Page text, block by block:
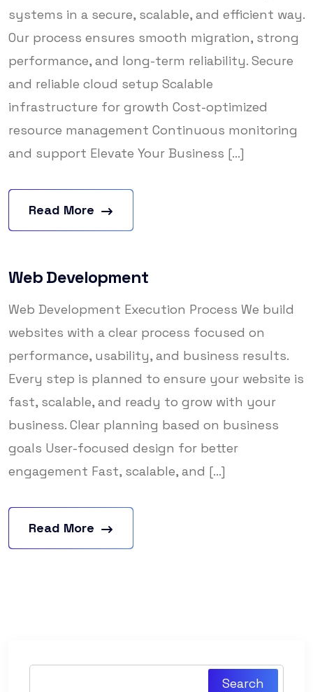
systems in a secure, scalable, and efficient way.
Our process ensures smooth migration, strong
performance, and long-term reliability. Secure
and reliable cloud setup Scalable
infrastructure for growth Cost-optimized
resource management Continuous monitoring
and support Elevate Your Business [...]
Read More
Web Development
Web Development Execution Process We build
websites with a clear process focused on
performance, usability, and business results.
Every step is planned to ensure your website is
fast, scalable, and ready to grow with your
business. Clear planning based on business
goals User-focused design for better
engagement Fast, scalable, and [...]
Read More
Search